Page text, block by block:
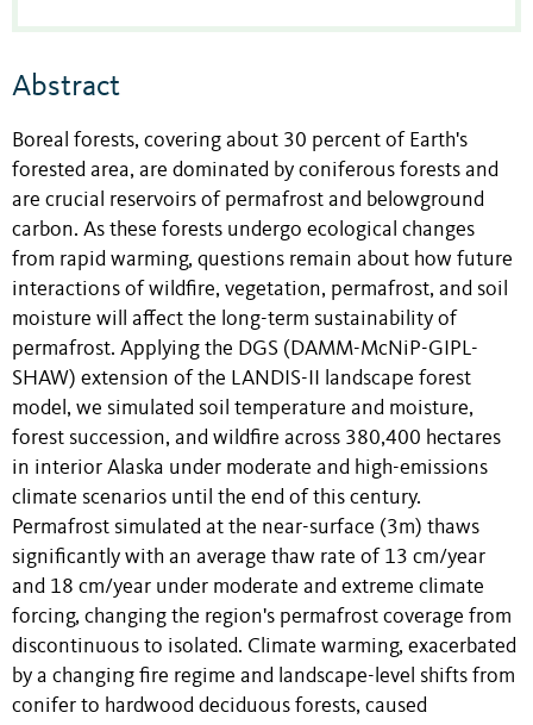
Abstract
Boreal forests, covering about 30 percent of Earth's
forested area, are dominated by coniferous forests and
are crucial reservoirs of permafrost and belowground
carbon. As these forests undergo ecological changes
from rapid warming, questions remain about how future
interactions of wildfire, vegetation, permafrost, and soil
moisture will affect the long-term sustainability of
permafrost. Applying the DGS (DAMM-McNiP-GIPL-
SHAW) extension of the LANDIS-II landscape forest
model, we simulated soil temperature and moisture,
forest succession, and wildfire across 380,400 hectares
in interior Alaska under moderate and high-emissions
climate scenarios until the end of this century.
Permafrost simulated at the near-surface (3m) thaws
significantly with an average thaw rate of 13 cm/year
and 18 cm/year under moderate and extreme climate
forcing, changing the region's permafrost coverage from
discontinuous to isolated. Climate warming, exacerbated
by a changing fire regime and landscape-level shifts from
conifer to hardwood deciduous forests, caused